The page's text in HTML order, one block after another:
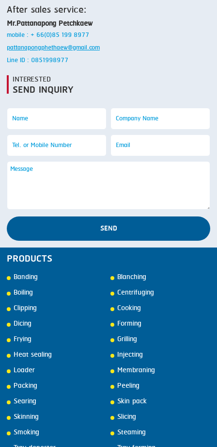
After sales service:
Mr.Pattanapong Petchkaew
mobile : + 66(0)85 199 8977
pattanapongphethaew@gmail.com
Line ID : 0851998977
INTERESTED
SEND INQUIRY
SEND
PRODUCTS
Banding
Blanching
Boiling
Centrifuging
Clipping
Cooking
Dicing
Forming
Frying
Grilling
Heat sealing
Injecting
Loader
Membraning
Packing
Peeling
Searing
Skin pack
Skinning
Slicing
Smoking
Steaming